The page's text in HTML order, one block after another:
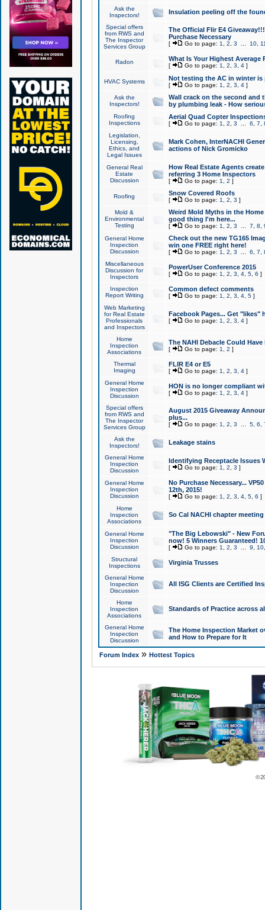
Ask the
Inspectors!
Insulation peeling off the
Special offers
from RWS and
The Inspector
Services Group
The Official Flir E4
Purchase Necessary
[ Go to page: 1 2 3 10,
Radon What Is Your Highest Average
[ Go to page: 1 2 3 4]
HVAC Systems Not testing the AC in winter
[ Go to page: 1 2 3 4]
Ask the
Inspectors!
Wall crack on the second and
by plumbing leak - How
Roofing
Inspections
Aerial Quad Copter
[ Go to page: 1 2 3 6 7
Legislation,
Licensing,
Ethics, and
Legal Issues
Mark Cohen, InterNACHI
actions of Nick Gromicko
General Real
Estate
Discussion
How Real Estate Agents
referring 3 Home Inspectors
[ Go to page: 1 2 ]
Roofing Snow Covered Roofs
[ Go to page: 1 2 3 ]
Mold &
Environmental
Testing
Weird Mold Myths in the
good thing I'm here...
[ Go to page: 1 2 3 7 8
General Home
Inspection
Discussion
Check out the new TG165
win one FREE right here!
[ Go to page: 1 2 3 6 7
Miscellaneous
Discussion for
Inspectors
PowerUser Conference 2015
[ Go to page: 1 2 3 4, 5, 6 ]
Inspection
Report Writing
Common defect comments
[ Go to page: 1 2 3 4, 5]
Web Marketing
for Real Estate
Professionals
and Inspectors
Facebook Pages... Get "likes"
[ Go to page: 1 2 3 4]
Home
Inspection
Associations
The NAHI Debacle Could
[ Go to page: 1 2 ]
Thermal
Imaging
FLIR E4 or E5
[ Go to page: 1 2 3 4]
General Home
Inspection
Discussion
HON is no longer compliant
[ Go to page: 1 2 3 4]
Special offers
from RWS and
The Inspector
Services Group
August 2015 Giveaway
plus...
[ Go to page: 1 2 3 5, 6
Ask the
Inspectors!
Leakage stains
General Home
Inspection
Discussion
Identifying Receptacle Issues
[ Go to page: 1 2 3 ]
General Home
Inspection
Discussion
No Purchase Necessary...
12th, 2015!
[ Go to page: 1 2 3 4, 5, 6 ]
Home
Inspection
Associations
So Cal NACHI chapter
General Home
Inspection
Discussion
"The Big Lebowski" - New
now! 5 Winners Guaranteed!
[ Go to page: 1 2 3 9 10
Structural
Inspections
Virginia Trusses
General Home
Inspection
Discussion
All ISG Clients are Certified
Home
Inspection
Associations
Standards of Practice across
General Home
Inspection
Discussion
The Home Inspection Market
and How to Prepare for It
Forum Index» Hottest Topics
©